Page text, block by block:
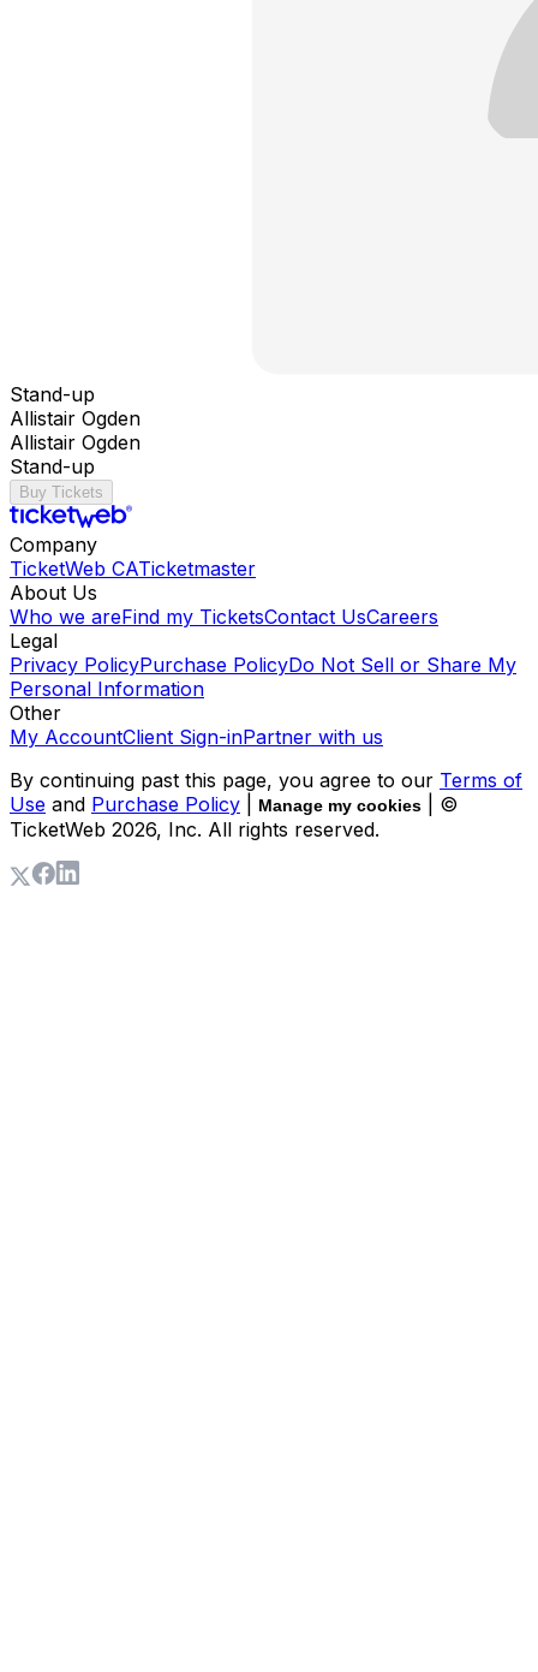
Stand-up
Allistair Ogden
Allistair Ogden
Stand-up
Buy Tickets
Company
TicketWeb CATicketmaster
About Us
Who we areFind my TicketsContact UsCareers
Legal
Privacy PolicyPurchase PolicyDo Not Sell or Share My
Personal Information
Other
My AccountClient Sign-inPartner with us
By continuing past this page, you agree to our Terms of
Use and Purchase Policy Manage my cookies
| ©
TicketWeb 2026, Inc. All rights reserved.